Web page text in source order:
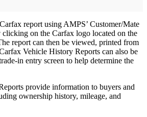
report using AMPS’ Customer/Mate
on the Carfax logo located on the
report can then be viewed, printed from
Vehicle History Reports can also be
in entry screen to help determine the
provide information to buyers and
ownership history, mileage, and